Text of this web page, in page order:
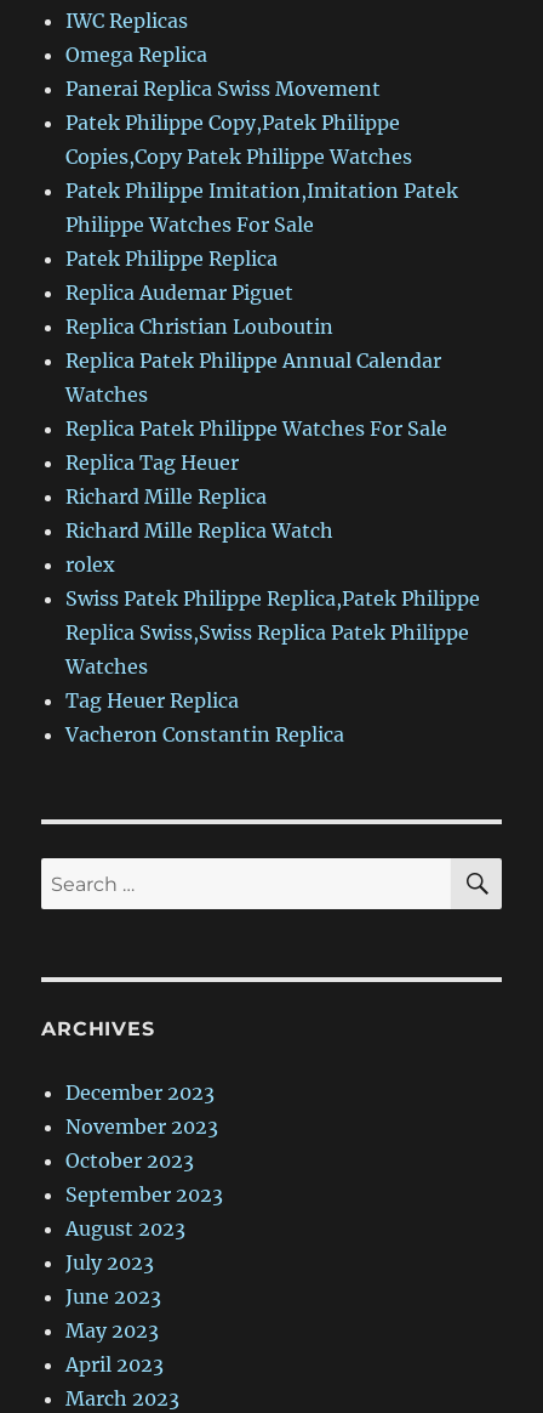
IWC Replicas
Omega Replica
Panerai Replica Swiss Movement
Patek Philippe Copy,Patek Philippe
Copies,Copy Patek Philippe Watches
Patek Philippe Imitation,Imitation Patek
Philippe Watches For Sale
Patek Philippe Replica
Replica Audemar Piguet
Replica Christian Louboutin
Replica Patek Philippe Annual Calendar
Watches
Replica Patek Philippe Watches For Sale
Replica Tag Heuer
Richard Mille Replica
Richard Mille Replica Watch
rolex
Swiss Patek Philippe Replica,Patek Philippe
Replica Swiss,Swiss Replica Patek Philippe
Watches
Tag Heuer Replica
Vacheron Constantin Replica
Search
for:
ARCHIVES
December 2023
November 2023
October 2023
September 2023
August 2023
July 2023
June 2023
May 2023
April 2023
March 2023